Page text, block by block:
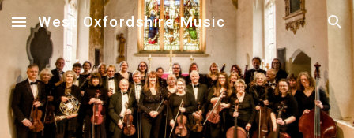
Skip to main content Skip to navigation
West Oxfordshire Music